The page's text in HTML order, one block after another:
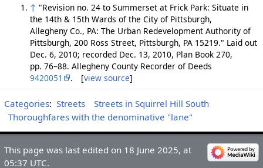
↑ "Revision no. 24 to Summerset at Frick Park: Situate in
the 14th & 15th Wards of the City of Pittsburgh,
Allegheny Co., PA: The Urban Redevelopment Authority of
Pittsburgh, 200 Ross Street, Pittsburgh, PA 15219." Laid out
Dec. 6, 2010; recorded Dec. 13, 2010, Plan Book 270,
pp. 76–88. Allegheny County Recorder of Deeds
9420051
. [view source]
Categories: Streets
Streets in Squirrel Hill South
Thoroughfares with the denominative "lane"
This page was last edited on 18 June 2025, at
05:37 UTC.